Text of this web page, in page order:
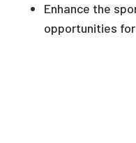
Enhance the
opportunities